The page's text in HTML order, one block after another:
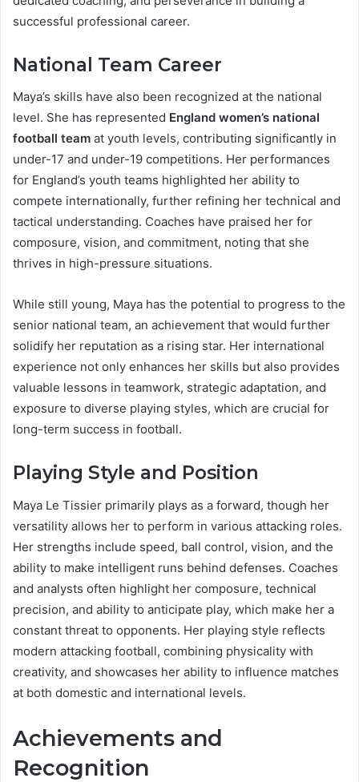
successful professional career.
National Team Career
Maya’s skills have also been recognized at the national
level. She has represented England women’s national
football team at youth levels, contributing significantly in
under-17 and under-19 competitions. Her performances
for England’s youth teams highlighted her ability to
compete internationally, further refining her technical and
tactical understanding. Coaches have praised her for
composure, vision, and commitment, noting that she
thrives in high-pressure situations.
While still young, Maya has the potential to progress to the
senior national team, an achievement that would further
solidify her reputation as a rising star. Her international
experience not only enhances her skills but also provides
valuable lessons in teamwork, strategic adaptation, and
exposure to diverse playing styles, which are crucial for
long-term success in football.
Playing Style and Position
Maya Le Tissier primarily plays as a forward, though her
versatility allows her to perform in various attacking roles.
Her strengths include speed, ball control, vision, and the
ability to make intelligent runs behind defenses. Coaches
and analysts often highlight her composure, technical
precision, and ability to anticipate play, which make her a
constant threat to opponents. Her playing style reflects
modern attacking football, combining physicality with
creativity, and showcases her ability to influence matches
at both domestic and international levels.
Achievements and
Recognition